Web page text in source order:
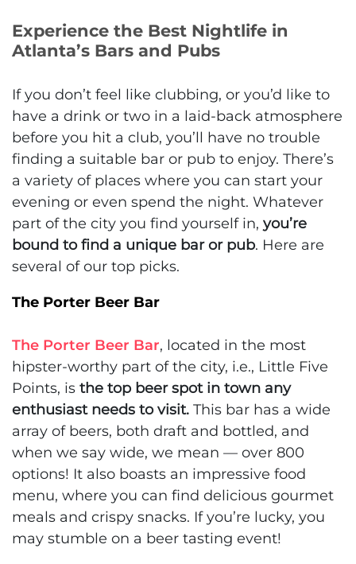
Experience the Best Nightlife in
Atlanta’s Bars and Pubs
If you don’t feel like clubbing, or you’d like to
have a drink or two in a laid-back atmosphere
before you hit a club, you’ll have no trouble
finding a suitable bar or pub to enjoy. There’s
a variety of places where you can start your
evening or even spend the night. Whatever
part of the city you find yourself in, you’re
bound to find a unique bar or pub. Here are
several of our top picks.
The Porter Beer Bar
The Porter Beer Bar, located in the most
hipster-worthy part of the city, i.e., Little Five
Points, is the top beer spot in town any
enthusiast needs to visit. This bar has a wide
array of beers, both draft and bottled, and
when we say wide, we mean — over 800
options! It also boasts an impressive food
menu, where you can find delicious gourmet
meals and crispy snacks. If you’re lucky, you
may stumble on a beer tasting event!